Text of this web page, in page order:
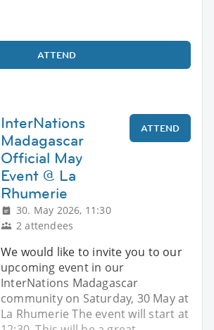
ATTEND
InterNations
Madagascar
Official May
Event @ La
Rhumerie
30. May 2026, 11:30
2 attendees
ATTEND
We would like to invite you to our
upcoming event in our
InterNations Madagascar
community on Saturday, 30 May at
La Rhumerie The event will start at